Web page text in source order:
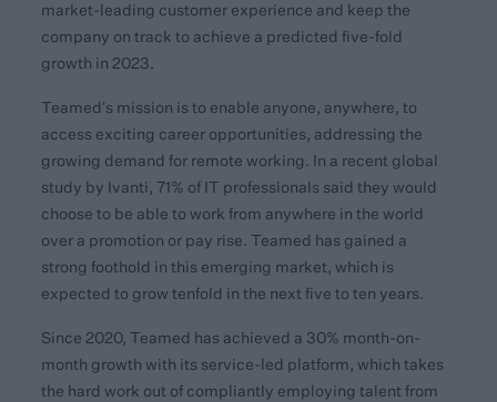
market-leading customer experience and keep the
company on track to achieve a predicted five-fold
growth in 2023.
Teamed’s mission is to enable anyone, anywhere, to
access exciting career opportunities, addressing the
growing demand for remote working. In a recent global
study by Ivanti, 71% of IT professionals said they would
choose to be able to work from anywhere in the world
over a promotion or pay rise. Teamed has gained a
strong foothold in this emerging market, which is
expected to grow tenfold in the next five to ten years.
Since 2020, Teamed has achieved a 30% month-on-
month growth with its service-led platform, which takes
the hard work out of compliantly employing talent from